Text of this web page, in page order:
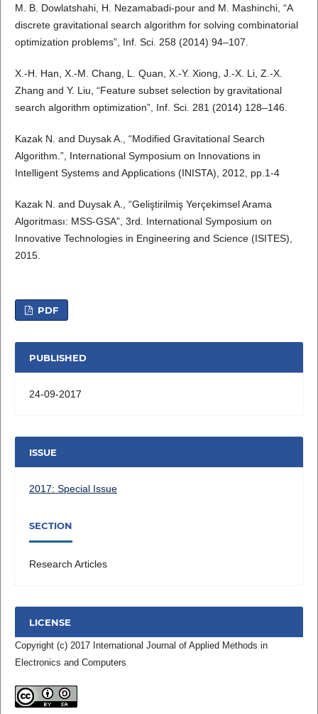
M. B. Dowlatshahi, H. Nezamabadi-pour and M. Mashinchi, “A
discrete gravitational search algorithm for solving combinatorial
optimization problems”, Inf. Sci. 258 (2014) 94–107.
X.-H. Han, X.-M. Chang, L. Quan, X.-Y. Xiong, J.-X. Li, Z.-X.
Zhang and Y. Liu, “Feature subset selection by gravitational
search algorithm optimization”, Inf. Sci. 281 (2014) 128–146.
Kazak N. and Duysak A., “Modified Gravitational Search
Algorithm.”, International Symposium on Innovations in
Intelligent Systems and Applications (INISTA), 2012, pp.1-4
Kazak N. and Duysak A., “Geliştirilmiş Yerçekimsel Arama
Algoritması: MSS-GSA”, 3rd. International Symposium on
Innovative Technologies in Engineering and Science (ISITES),
2015.
PDF
PUBLISHED
24-09-2017
ISSUE
2017: Special Issue
SECTION
Research Articles
LICENSE
Copyright (c) 2017 International Journal of Applied Methods in
Electronics and Computers